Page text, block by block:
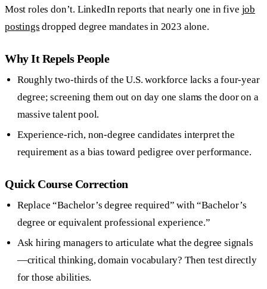
Most roles don’t. LinkedIn reports that nearly one in five job
postings dropped degree mandates in 2023 alone.
Why It Repels People
Roughly two-thirds of the U.S. workforce lacks a four-year
degree; screening them out on day one slams the door on a
massive talent pool.
Experience-rich, non-degree candidates interpret the
requirement as a bias toward pedigree over performance.
Quick Course Correction
Replace “Bachelor’s degree required” with “Bachelor’s
degree or equivalent professional experience.”
Ask hiring managers to articulate what the degree signals
—critical thinking, domain vocabulary? Then test directly
for those abilities.